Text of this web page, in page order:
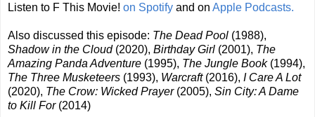
Listen to F This Movie! on Spotify and on Apple Podcasts.
Also discussed this episode: The Dead Pool (1988),
Shadow in the Cloud (2020), Birthday Girl (2001), The
Amazing Panda Adventure (1995), The Jungle Book (1994),
The Three Musketeers (1993), Warcraft(2016), I Care A Lot
(2020), The Crow: Wicked Prayer(2005), Sin City: A Dame
to Kill For(2014)